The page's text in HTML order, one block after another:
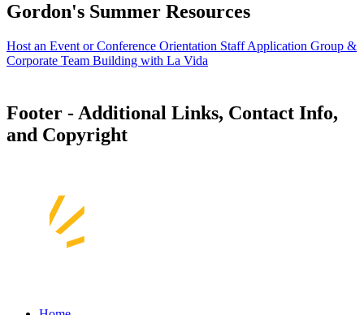
Gordon's Summer Resources
Host an Event or Conference Orientation Staff Application Group &
Corporate Team Building with La Vida
Footer - Additional Links, Contact Info,
and Copyright